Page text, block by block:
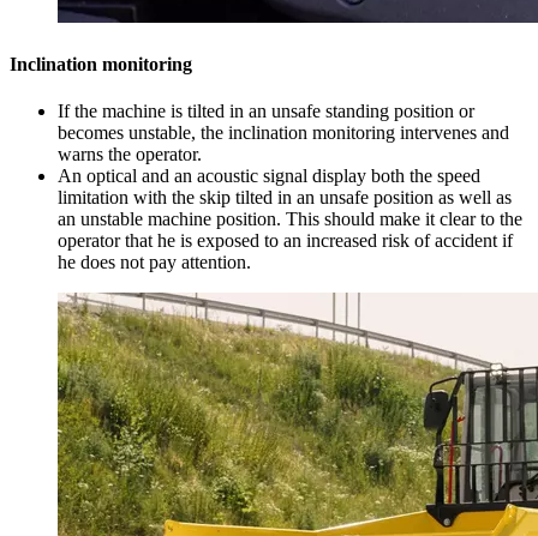
Inclination monitoring
If the machine is tilted in an unsafe standing position or
becomes unstable, the inclination monitoring intervenes and
warns the operator.
An optical and an acoustic signal display both the speed
limitation with the skip tilted in an unsafe position as well as
an unstable machine position. This should make it clear to the
operator that he is exposed to an increased risk of accident if
he does not pay attention.